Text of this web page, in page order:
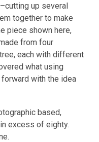
up several
together to make
piece shown here,
from four
each with different
what using
with the idea
based,
excess of eighty.